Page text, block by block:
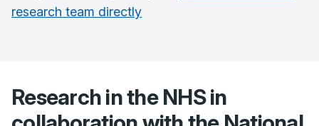
research team directly
Research in the NHS in